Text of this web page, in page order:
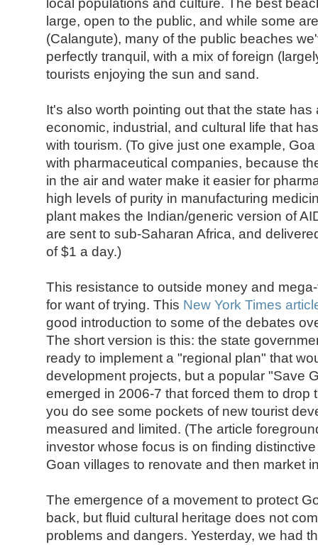
local populations and culture. The best
large, open to the public, and while some
(Calangute), many of the public beaches
perfectly tranquil, with a mix of foreign
tourists enjoying the sun and sand.
It's also worth pointing out that the state has
economic, industrial, and cultural life that
with tourism. (To give just one example,
with pharmaceutical companies, because
in the air and water make it easier for
high levels of purity in manufacturing
plant makes the Indian/generic version of
are sent to sub-Saharan Africa, and
of $1 a day.)
This resistance to outside money and
for want of trying. This New York Times
good introduction to some of the debates
The short version is this: the state
ready to implement a "regional plan" that
development projects, but a popular "Save
emerged in 2006-7 that forced them to drop
you do see some pockets of new tourist
measured and limited. (The article
investor whose focus is on finding
Goan villages to renovate and then market
The emergence of a movement to protect
back, but fluid cultural heritage does not
problems and dangers. Yesterday, we had